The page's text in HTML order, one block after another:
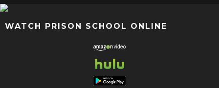
WATCH PRISON SCHOOL ONLINE